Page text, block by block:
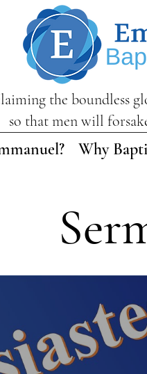
the boundless
so that men will
Why